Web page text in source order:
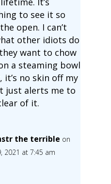
to see it so
open. I can’t
other idiots do
want to chow
a steaming bowl
it’s no skin off my
just alerts me to
of it.
the terrible on
2021 at 7:45 am